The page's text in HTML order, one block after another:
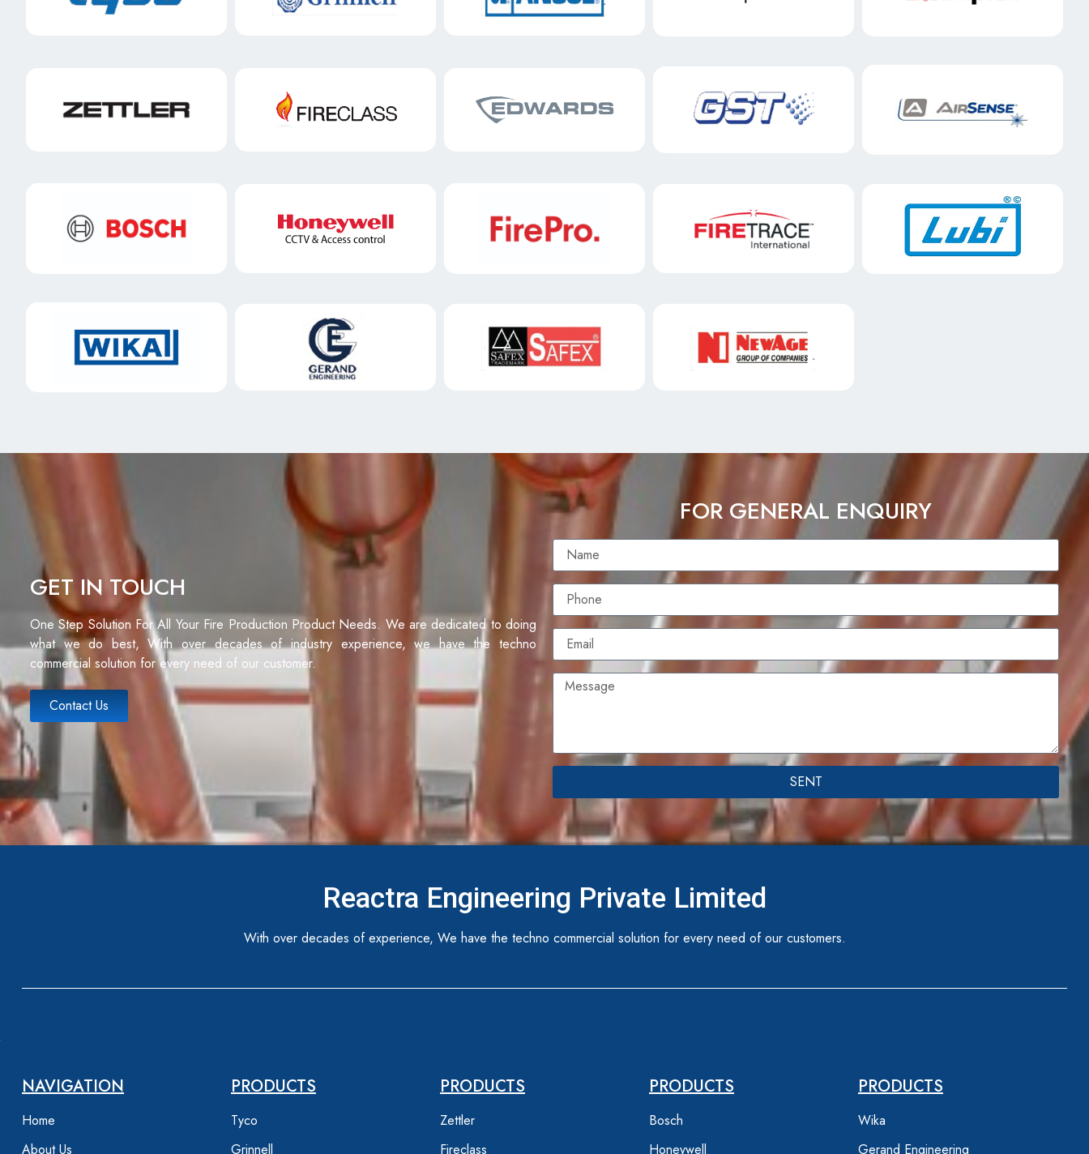
GET IN TOUCH
One Step Solution For All Your Fire Production Product Needs. We are dedicated to doing
what we do best, With over decades of industry experience, we have the techno
commercial solution for every need of our customer.
Contact Us
FOR GENERAL ENQUIRY
SENT
Reactra Engineering Private Limited
With over decades of experience, We have the techno commercial solution for every need of our customers.
NAVIGATION
Home
About Us
PRODUCTS
Tyco
Grinnell
PRODUCTS
Zettler
Fireclass
PRODUCTS
Bosch
Honeywell
PRODUCTS
Wika
Gerand Engineering